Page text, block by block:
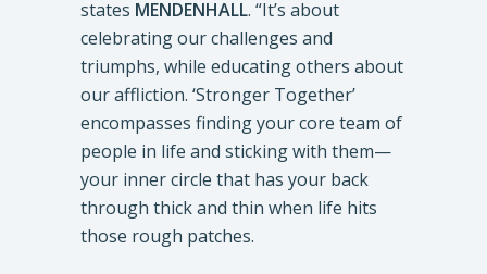
states MENDENHALL. “It’s about
celebrating our challenges and
triumphs, while educating others about
our affliction. ‘Stronger Together’
encompasses finding your core team of
people in life and sticking with them—
your inner circle that has your back
through thick and thin when life hits
those rough patches.